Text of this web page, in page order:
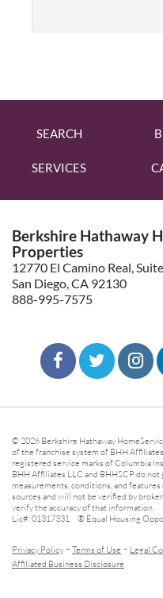
SEARCH
SERVICES
Berkshire Hathaway
Properties
12770 El Camino Real,
San Diego, CA 92130
888-995-7575
© 2026 Berkshire Hathaway
of the franchise system of BHH
registered service marks of Columbia
BHH Affiliates LLC and BHHSCP do
measurements, conditions, and
sources and will not be verified by
verify the accuracy of that information.
Lic#: 01317331 ® Equal Housing
Privacy Policy - Terms of Use - Legal
Affiliated Business Disclosure